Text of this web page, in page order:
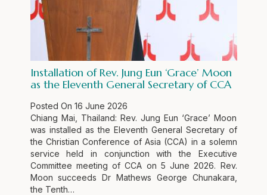
Installation of Rev. Jung Eun ‘Grace’ Moon
as the Eleventh General Secretary of CCA
Posted On 16 June 2026
Chiang Mai, Thailand: Rev. Jung Eun ‘Grace’ Moon
was installed as the Eleventh General Secretary of
the Christian Conference of Asia (CCA) in a solemn
service held in conjunction with the Executive
Committee meeting of CCA on 5 June 2026. Rev.
Moon succeeds Dr Mathews George Chunakara,
the Tenth…